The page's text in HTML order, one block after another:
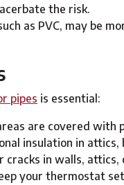
the risk.
as PVC, may be
pipes is essential:
are covered with
insulation in attics,
cracks in walls,
your thermostat